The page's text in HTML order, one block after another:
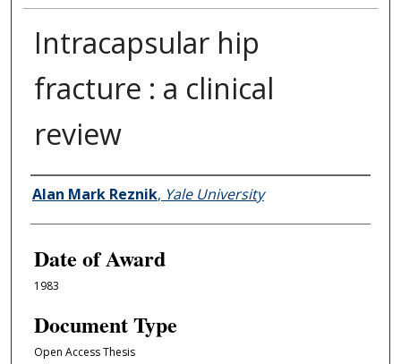
Intracapsular hip
fracture : a clinical
review
Author
Alan Mark Reznik, Yale University
Date of Award
1983
Document Type
Open Access Thesis